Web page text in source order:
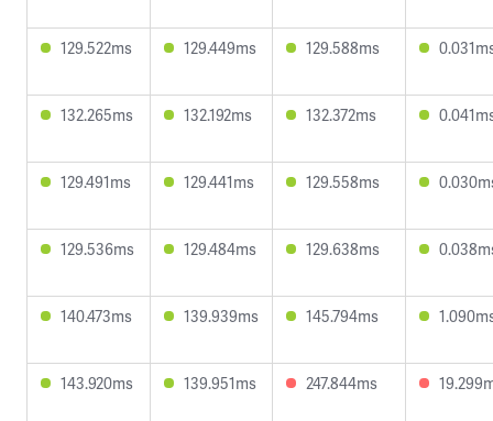
129.522ms 129.449ms 129.588ms
132.265ms 132.192ms 132.372ms
129.491ms 129.441ms 129.558ms
129.536ms 129.484ms 129.638ms
140.473ms 139.939ms 145.794ms
143.920ms 139.951ms 247.844ms